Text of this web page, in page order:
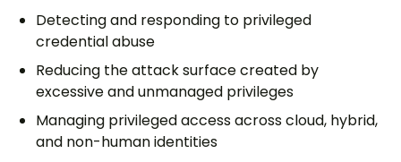
Detecting and responding to privileged
credential abuse
Reducing the attack surface created by
excessive and unmanaged privileges
Managing privileged access across cloud, hybrid,
and non-human identities